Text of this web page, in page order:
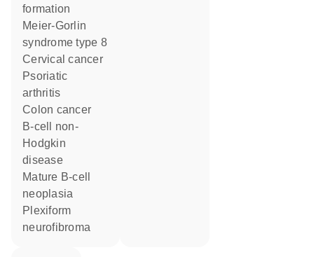
formation
Meier-Gorlin
syndrome type 8
cervical cancer
psoriatic
arthritis
colon cancer
B-cell non-
Hodgkin
disease
mature B-cell
neoplasia
plexiform
neurofibroma